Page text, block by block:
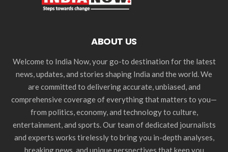
ABOUT US
Welcome to India Now, your go-to destination for the latest
news, updates, and stories shaping India and the world. We
are committed to delivering accurate, unbiased, and
comprehensive coverage of everything that matters to you—
from politics, economy, and technology to culture,
entertainment, and sports. Our team of dedicated journalists
and experts works tirelessly to bring you in-depth analyses,
breaking news, and unique perspectives that keep you